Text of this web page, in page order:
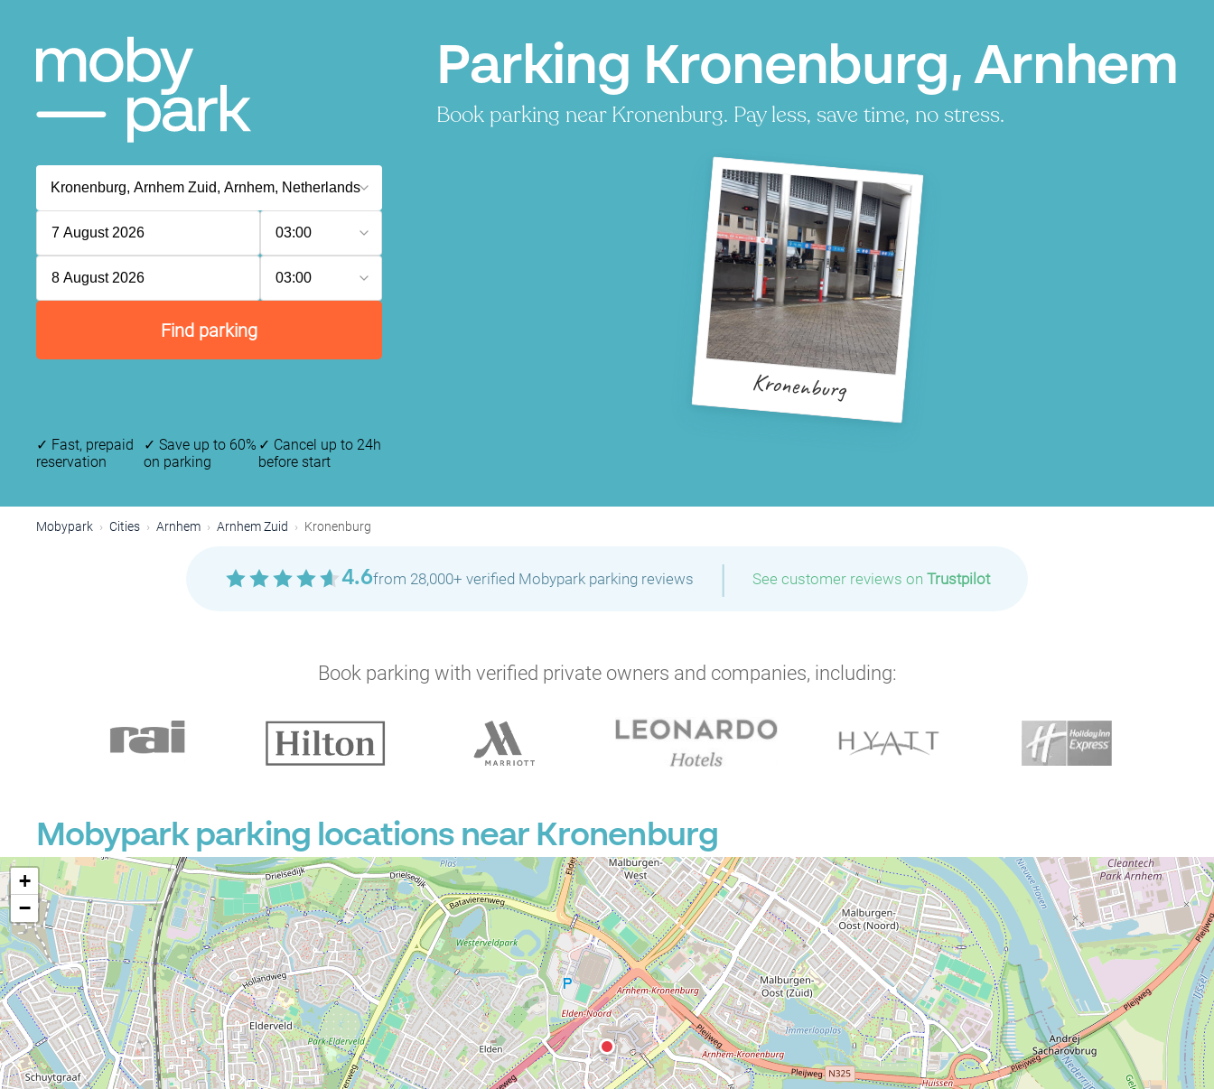
Parking Kronenburg, Arnhem
Book parking near Kronenburg. Pay less, save time, no stress.
7 August 2026 03:00
8 August 2026 03:00
Find parking
Kronenburg
✓ Fast, prepaid
reservation
✓ Save up to 60%
on parking
✓ Cancel up to 24h
before start
Mobypark Cities Arnhem Arnhem Zuid Kronenburg
4.6from 28,000+ verified Mobypark parking reviews | See customer reviews on Trustpilot
Book parking with verified private owners and companies, including:
Mobypark parking locations near Kronenburg
+
−